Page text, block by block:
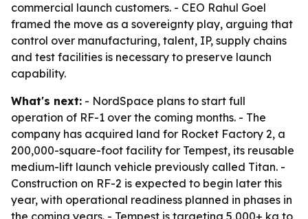
commercial launch customers. - CEO Rahul Goel
framed the move as a sovereignty play, arguing that
control over manufacturing, talent, IP, supply chains
and test facilities is necessary to preserve launch
capability.
What's next: - NordSpace plans to start full
operation of RF-1 over the coming months. - The
company has acquired land for Rocket Factory 2, a
200,000-square-foot facility for Tempest, its reusable
medium-lift launch vehicle previously called Titan. -
Construction on RF-2 is expected to begin later this
year, with operational readiness planned in phases in
the coming years. - Tempest is targeting 5,000+ kg to